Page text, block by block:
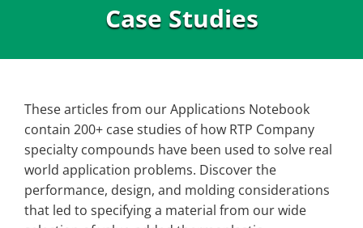
Employment
Contact
Case Studies
These articles from our Applications Notebook
contain 200+ case studies of how RTP Company
specialty compounds have been used to solve real
world application problems. Discover the
performance, design, and molding considerations
that led to specifying a material from our wide